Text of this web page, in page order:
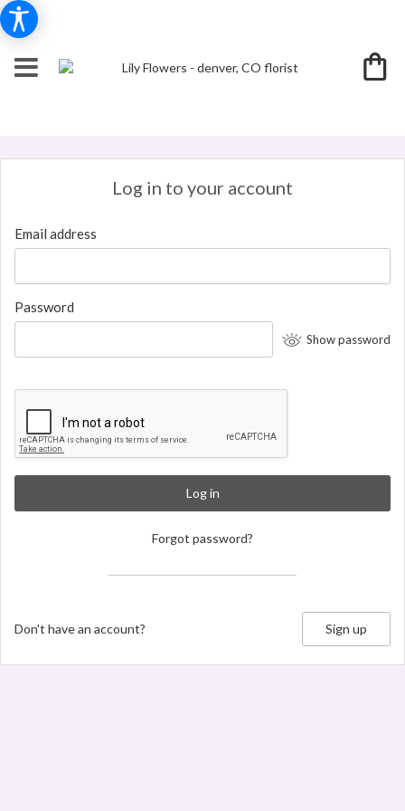
Log in to your account
Email address
Password
Show password
Log in
Forgot password?
Don't have an account? Sign up